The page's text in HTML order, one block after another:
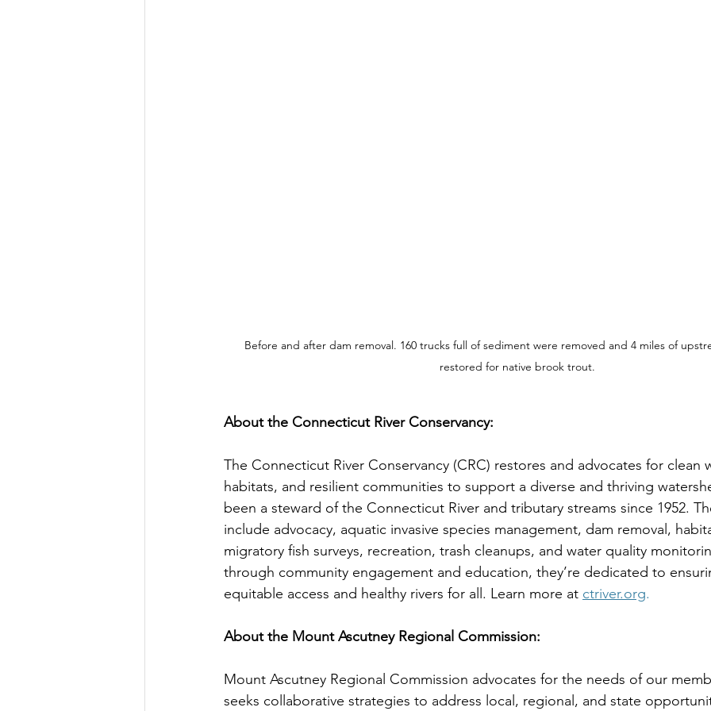
Before and after dam removal. 160 trucks full of sediment were removed and 4 miles of
restored for native brook trout.
About the Connecticut River Conservancy:
The Connecticut River Conservancy (CRC) restores and advocates for clean
habitats, and resilient communities to support a diverse and thriving
been a steward of the Connecticut River and tributary streams since 1952.
include advocacy, aquatic invasive species management, dam removal,
migratory fish surveys, recreation, trash cleanups, and water quality
through community engagement and education, they’re dedicated to
equitable access and healthy rivers for all. Learn more at ctriver.org.
About the Mount Ascutney Regional Commission:
Mount Ascutney Regional Commission advocates for the needs of our
seeks collaborative strategies to address local, regional, and state